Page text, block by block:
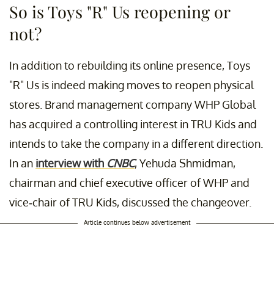
So is Toys "R" Us reopening or
not?
In addition to rebuilding its online presence, Toys
"R" Us is indeed making moves to reopen physical
stores. Brand management company WHP Global
has acquired a controlling interest in TRU Kids and
intends to take the company in a different direction.
In an interview with CNBC, Yehuda Shmidman,
chairman and chief executive officer of WHP and
vice-chair of TRU Kids, discussed the changeover.
Article continues below advertisement